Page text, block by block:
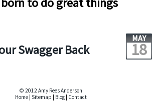
Swagger Back
MAY
18
© 2012 Amy Rees Anderson
Home Sitemap Blog Contact